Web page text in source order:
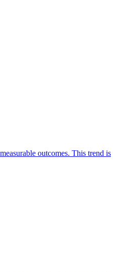
outcomes. This trend is